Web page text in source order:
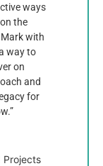
ways
the
with
way to
on
and
for
Projects